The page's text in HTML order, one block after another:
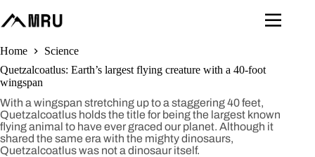
to
content
Home
Science
Quetzalcoatlus: Earth’s largest flying creature with a 40-foot
wingspan
With a wingspan stretching up to a staggering 40 feet,
Quetzalcoatlus holds the title for being the largest known
flying animal to have ever graced our planet. Although it
shared the same era with the mighty dinosaurs,
Quetzalcoatlus was not a dinosaur itself.